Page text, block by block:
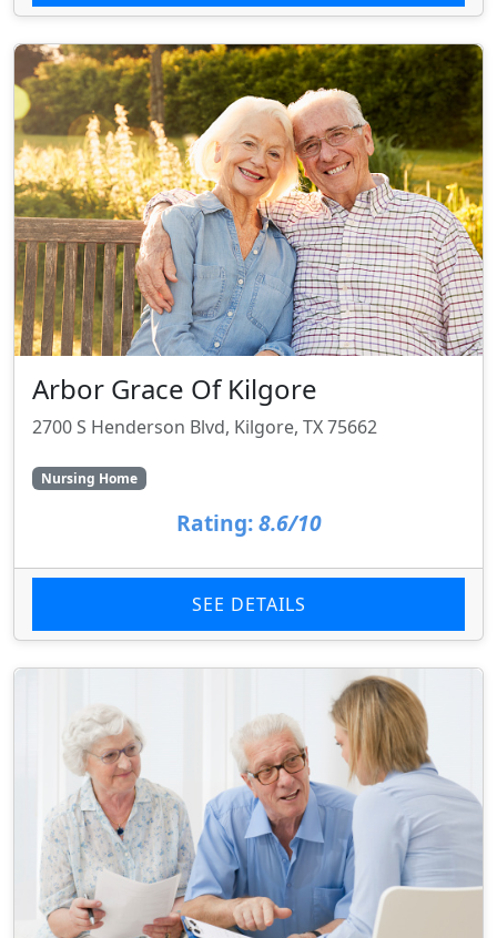
Arbor Grace Of Kilgore
2700 S Henderson Blvd, Kilgore, TX 75662
Nursing Home
Rating: 8.6/10
SEE DETAILS